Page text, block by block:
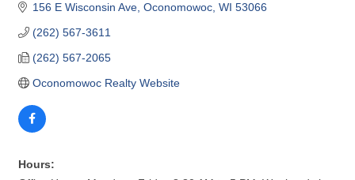
156 E Wisconsin Ave Oconomowoc WI 53066
(262) 567-3611
(262) 567-2065
Oconomowoc Realty Website
Hours: